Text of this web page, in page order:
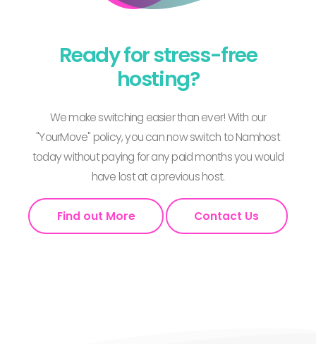
Ready for stress-free
hosting?
We make switching easier than ever! With our
"YourMove" policy, you can now switch to Namhost
today without paying for any paid months you would
have lost at a previous host.
Find out More Contact Us